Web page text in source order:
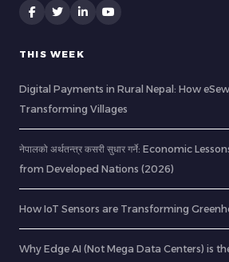
THIS WEEK
Digital Payments in Rural Nepal: How
Transforming Villages
नेपालको अर्थतन्त्र कसरी सुधार गर्ने: Economic
from Developed Nations (2026)
How IoT Sensors are Transforming
Why Edge AI (Not Mega Data Centers) is